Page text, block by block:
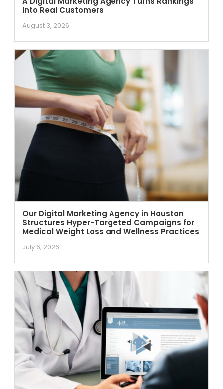
Into Real Customers
August 3, 2026
Our Digital Marketing Agency in Houston
Structures Hyper-Targeted Campaigns for
Medical Weight Loss and Wellness Practices
July 6, 2026